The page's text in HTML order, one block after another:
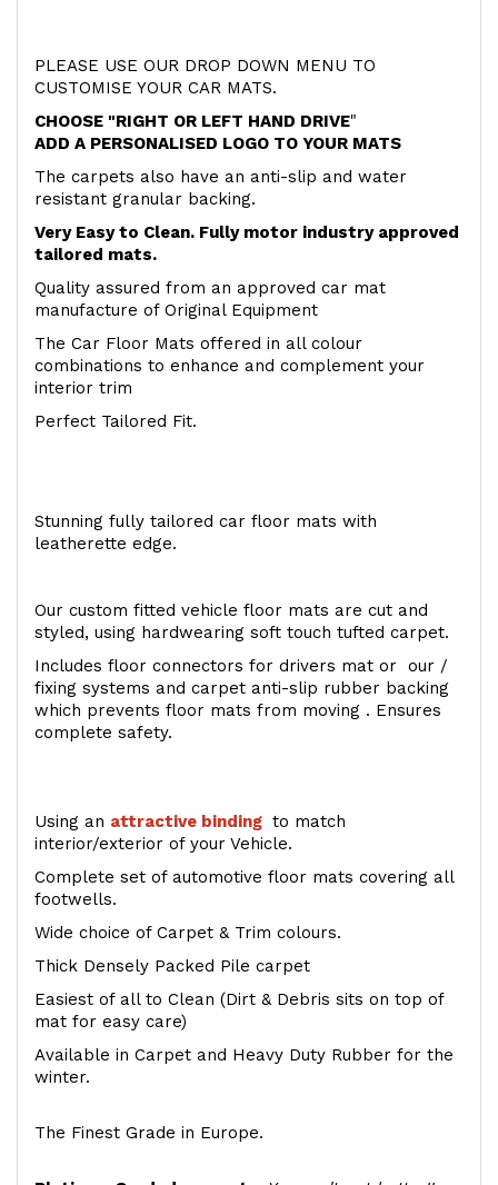
PLEASE USE OUR DROP DOWN MENU TO
CUSTOMISE YOUR CAR MATS.
CHOOSE "RIGHT OR LEFT HAND DRIVE"
ADD A PERSONALISED LOGO TO YOUR MATS
The carpets also have an anti-slip and water
resistant granular backing.
Very Easy to Clean. Fully motor industry approved
tailored mats.
Quality assured from an approved car mat
manufacture of Original Equipment
The Car Floor Mats offered in all colour
combinations to enhance and complement your
interior trim
Perfect Tailored Fit.
Stunning fully tailored car floor mats with
leatherette edge.
Our custom fitted vehicle floor mats are cut and
styled, using hardwearing soft touch tufted carpet.
Includes floor connectors for drivers mat or our /
fixing systems and carpet anti-slip rubber backing
which prevents floor mats from moving . Ensures
complete safety.
Using an attractive binding to match
interior/exterior of your Vehicle.
Complete set of automotive floor mats covering all
footwells.
Wide choice of Carpet & Trim colours.
Thick Densely Packed Pile carpet
Easiest of all to Clean (Dirt & Debris sits on top of
mat for easy care)
Available in Carpet and Heavy Duty Rubber for the
winter.
The Finest Grade in Europe.